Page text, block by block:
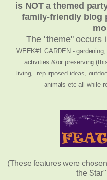
is NOT a themed
family-friendly blog
The "theme" occurs
WEEK#1 GARDEN -
activities &/or preserving
living, repurposed ideas,
animals etc all while
(These features were
the